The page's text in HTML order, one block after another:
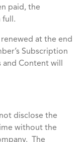
paid, the
full.
at the end
Subscription
and Content will
disclose the
without the
The